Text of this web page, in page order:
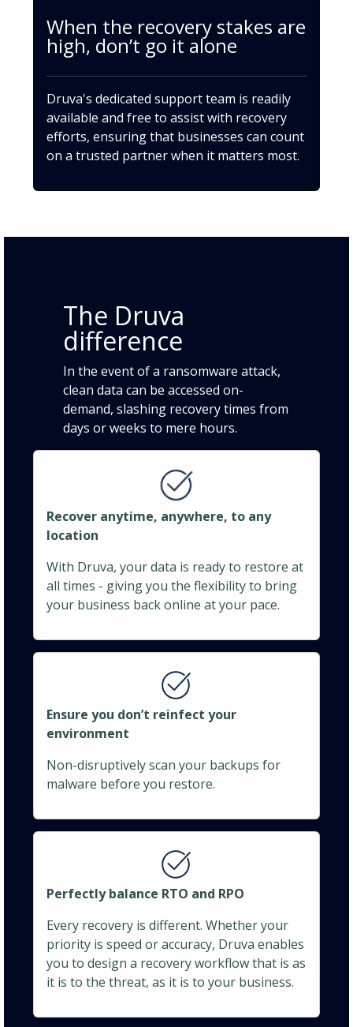
When the recovery stakes are
high, don’t go it alone
Druva's dedicated support team is readily
available and free to assist with recovery
efforts, ensuring that businesses can count
on a trusted partner when it matters most.
The Druva
difference
In the event of a ransomware attack,
clean data can be accessed on-
demand, slashing recovery times from
days or weeks to mere hours.
Recover anytime, anywhere, to any
location
With Druva, your data is ready to restore at
all times - giving you the flexibility to bring
your business back online at your pace.
Ensure you don’t reinfect your
environment
Non-disruptively scan your backups for
malware before you restore.
Perfectly balance RTO and RPO
Every recovery is different. Whether your
priority is speed or accuracy, Druva enables
you to design a recovery workflow that is as
it is to the threat, as it is to your business.